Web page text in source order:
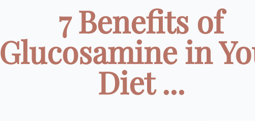
7 Benefits of
Glucosamine in
Diet ...